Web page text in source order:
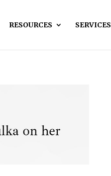
RESOURCES SERVICES